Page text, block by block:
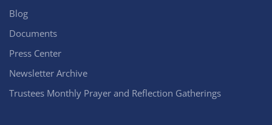
Blog
Documents
Press Center
Newsletter Archive
Trustees Monthly Prayer and Reflection Gatherings